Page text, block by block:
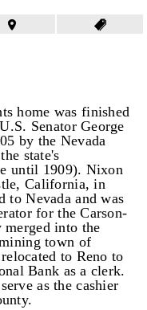
home was finished
Senator George
by the Nevada
state's
until 1909). Nixon
California, in
to Nevada and was
for the Carson-
merged into the
town of
to Reno to
Bank as a clerk.
as the cashier